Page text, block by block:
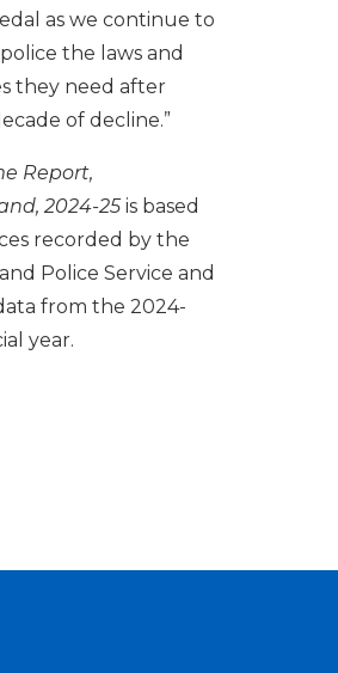
as we continue to
the laws and
they need after
of decline.”
Report,
2024-25 is based
recorded by the
Police Service and
from the 2024-
year.